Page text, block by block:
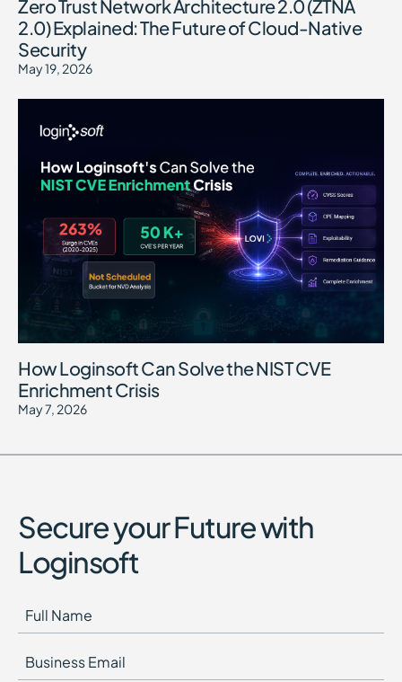
Zero Trust Network Architecture 2.0 (ZTNA
2.0) Explained: The Future of Cloud-Native
Security
May 19, 2026
How Loginsoft Can Solve the NIST CVE
Enrichment Crisis
May 7, 2026
Secure your Future with
Loginsoft